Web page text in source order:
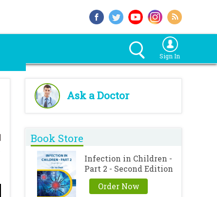
Sign In
Ask a Doctor
Book Store
Infection in Children -
Part 2 - Second Edition
Order Now